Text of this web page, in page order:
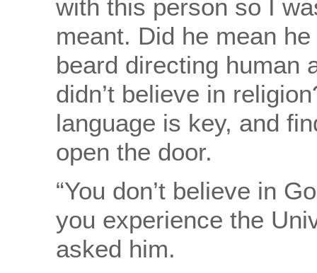
with this person so I
meant. Did he mean
beard directing human
didn’t believe in
language is key, and
open the door.
“You don’t believe in
you experience the
asked him.